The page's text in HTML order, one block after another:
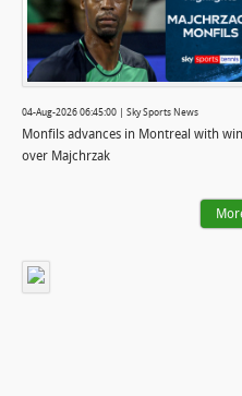
04-Aug-2026 06:45:00 | Sky Sports News
Monfils advances in Montreal with win
over Majchrzak